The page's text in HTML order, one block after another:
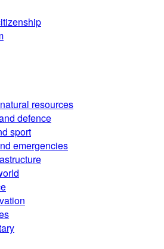
resources
defence
sport
emergencies